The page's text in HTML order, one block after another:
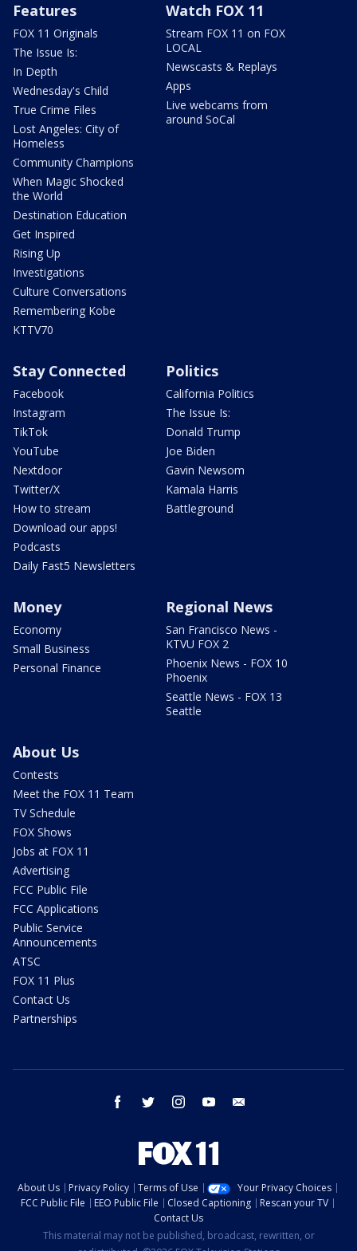
Features
FOX 11 Originals
The Issue Is:
In Depth
Wednesday's Child
True Crime Files
Lost Angeles: City of
Homeless
Community Champions
When Magic Shocked
the World
Destination Education
Get Inspired
Rising Up
Investigations
Culture Conversations
Remembering Kobe
KTTV70
Watch FOX 11
Stream FOX 11 on FOX
LOCAL
Newscasts & Replays
Apps
Live webcams from
around SoCal
Stay Connected
Facebook
Instagram
TikTok
YouTube
Nextdoor
Twitter/X
How to stream
Download our apps!
Podcasts
Daily Fast5 Newsletters
Politics
California Politics
The Issue Is:
Donald Trump
Joe Biden
Gavin Newsom
Kamala Harris
Battleground
Money
Economy
Small Business
Personal Finance
Regional News
San Francisco News -
KTVU FOX 2
Phoenix News - FOX 10
Phoenix
Seattle News - FOX 13
Seattle
About Us
Contests
Meet the FOX 11 Team
TV Schedule
FOX Shows
Jobs at FOX 11
Advertising
FCC Public File
FCC Applications
Public Service
Announcements
ATSC
FOX 11 Plus
Contact Us
Partnerships
facebook twitter instagram youtube
About Us Privacy Policy Terms of Use
Your Privacy Choices
FCC Public File
EEO Public File Closed Captioning
Rescan your TV
Contact Us
This material may not be published, broadcast, rewritten, or